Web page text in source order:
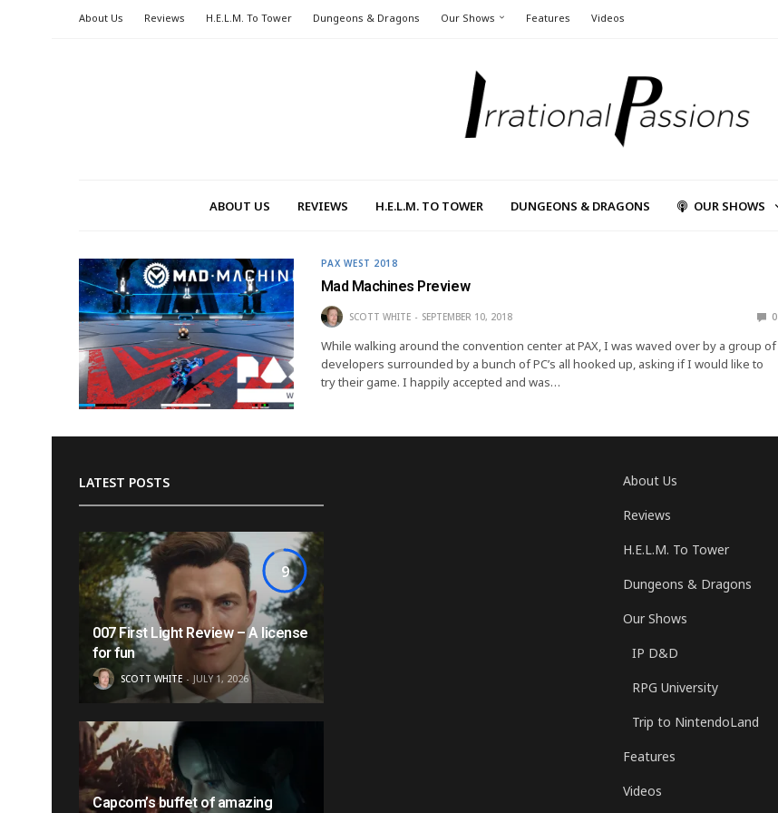
About Us Reviews H.E.L.M. To Tower Dungeons & Dragons Our Shows Features Videos
ABOUT US REVIEWS H.E.L.M. TO TOWER DUNGEONS & DRAGONS OUR SHOWS
PAX WEST 2018
Mad Machines Preview
SCOTT WHITE SEPTEMBER 10, 2018 0
While walking around the convention center at PAX, I was waved over by a group of
developers surrounded by a bunch of PC’s all hooked up, asking if I would like to
try their game. I happily accepted and was…
LATEST POSTS
9
007 First Light Review – A license
for fun
SCOTT WHITE JULY 1, 2026
Capcom’s buffet of amazing
About Us
Reviews
H.E.L.M. To Tower
Dungeons & Dragons
Our Shows
IP D&D
RPG University
Trip to NintendoLand
Features
Videos